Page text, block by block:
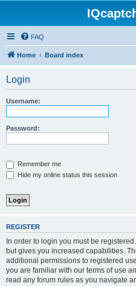
FAQ
Home Board index
Login
Username:
Password:
Remember me
Hide my online status this session
REGISTER
In order to login you must be
but gives you increased capabilities.
additional permissions to registered
you are familiar with our terms of use
read any forum rules as you navigate